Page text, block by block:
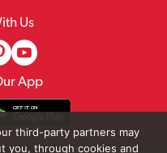
Us
App
third-party partners may
you, through cookies and